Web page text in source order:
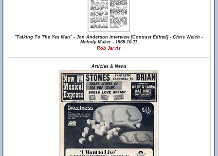
"Talking To The Yes Man" - Jon Anderson interview [Contrast Edited] - Chris Welch -
Melody Maker - 1969-10-11
Rob Jarvis
Articles & News